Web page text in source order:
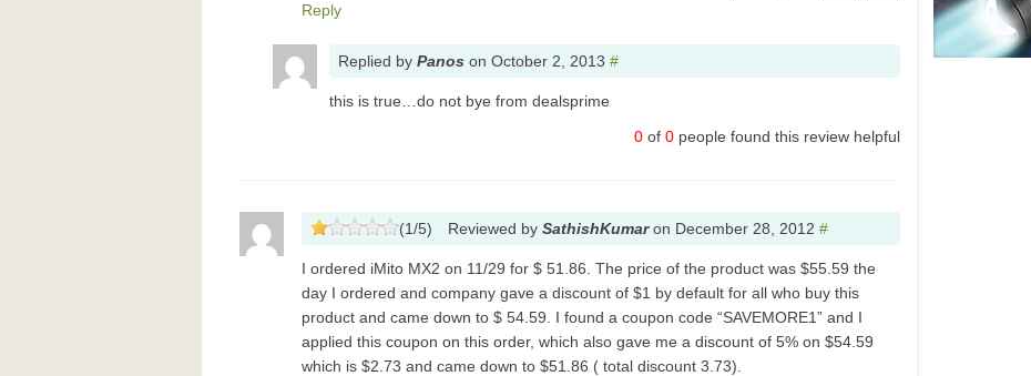
Reply
Replied by Panos on October 2, 2013 #
this is true…do not bye from dealsprime
0 of 0 people found this review helpful
(1/5) Reviewed by SathishKumaron December 28, 2012 #
I ordered iMito MX2 on 11/29 for $ 51.86. The price of the product was $55.59 the
day I ordered and company gave a discount of $1 by default for all who buy this
product and came down to $ 54.59. I found a coupon code “SAVEMORE1” and I
applied this coupon on this order, which also gave me a discount of 5% on $54.59
which is $2.73 and came down to $51.86 ( total discount 3.73).